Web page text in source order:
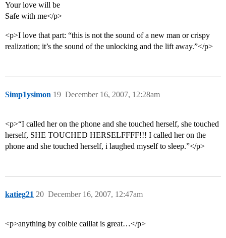
Your love will be
Safe with me</p>
<p>I love that part: “this is not the sound of a new man or crispy
realization; it’s the sound of the unlocking and the lift away.”</p>
Simp1ysimon December 16, 2007, 12:28am
19
<p>“I called her on the phone and she touched herself, she touched
herself, SHE TOUCHED HERSELFFFF!!! I called her on the
phone and she touched herself, i laughed myself to sleep.”</p>
katieg21 December 16, 2007, 12:47am
20
<p>anything by colbie caillat is great…</p>